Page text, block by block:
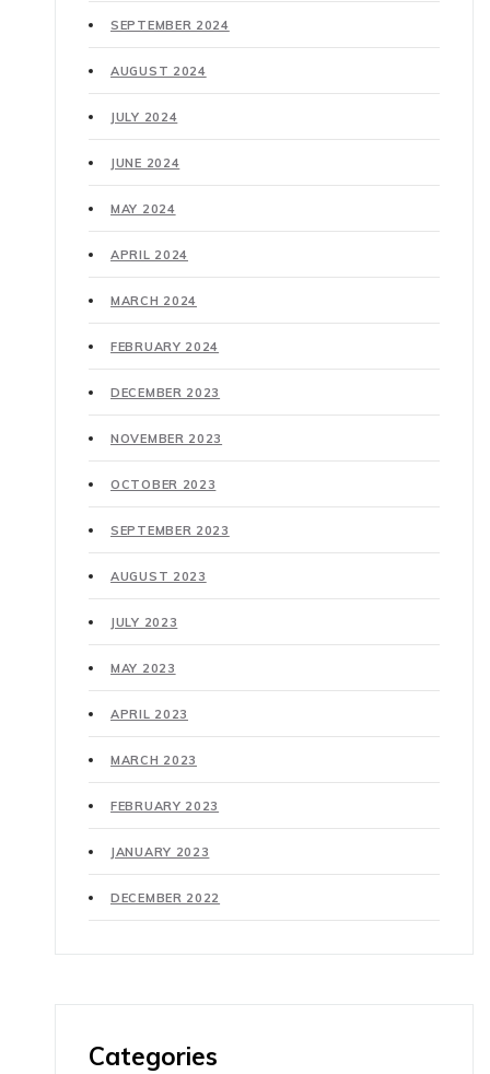
SEPTEMBER 2024
AUGUST 2024
JULY 2024
JUNE 2024
MAY 2024
APRIL 2024
MARCH 2024
FEBRUARY 2024
DECEMBER 2023
NOVEMBER 2023
OCTOBER 2023
SEPTEMBER 2023
AUGUST 2023
JULY 2023
MAY 2023
APRIL 2023
MARCH 2023
FEBRUARY 2023
JANUARY 2023
DECEMBER 2022
Categories